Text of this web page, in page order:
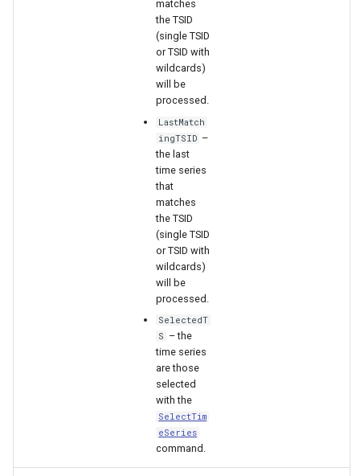
matches
the TSID
(single TSID
or TSID with
wildcards)
will be
processed.
LastMatch
ingTSID –
the last
time series
that
matches
the TSID
(single TSID
or TSID with
wildcards)
will be
processed.
SelectedT
S – the
time series
are those
selected
with the
SelectTim
eSeries
command.